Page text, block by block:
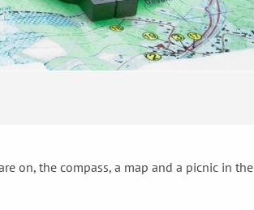
on, the compass, a map and a picnic in the